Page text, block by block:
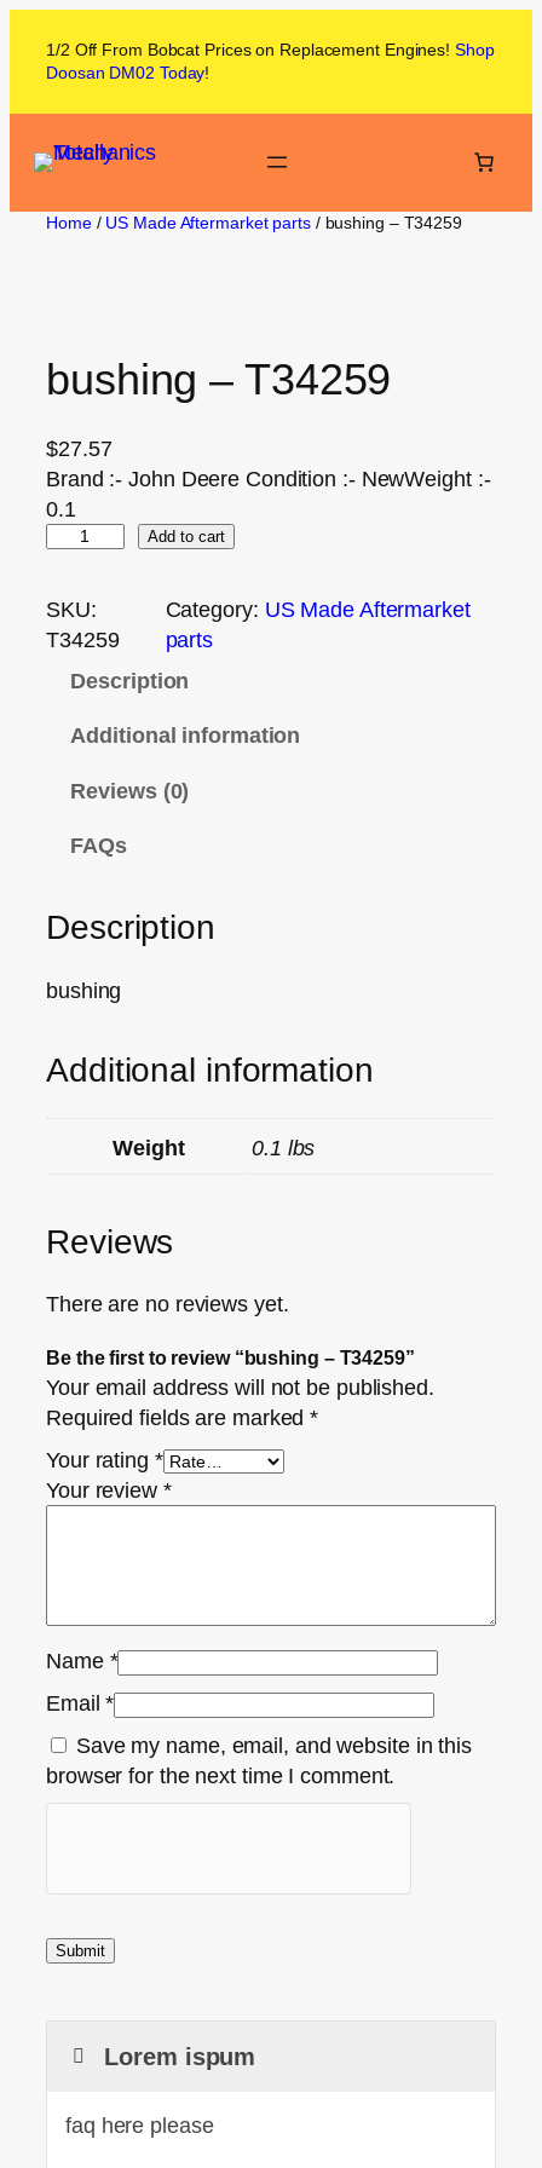
1/2 Off From Bobcat Prices on Replacement Engines! Shop
Doosan DM02 Today!
Home/ US Made Aftermarket parts/ bushing – T34259
bushing – T34259
$27.57
Brand :- John Deere Condition :- NewWeight :-
0.1
Add to cart
SKU:
T34259
Category: US Made Aftermarket
parts
Description
Additional information
Reviews (0)
FAQs
Description
bushing
Additional information
Weight 0.1 lbs
Reviews
There are no reviews yet.
Be the first to review “bushing – T34259”
Your email address will not be published.
Required fields are marked*
Your rating *
Your review *
Name *
Email*
Save my name, email, and website in this
browser for the next time I comment.
Lorem ispum
faq here please